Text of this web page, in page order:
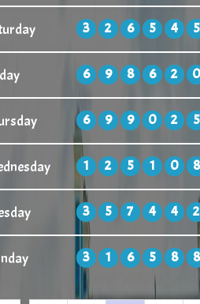
3 2 6 5 4 5
6 9 8 6 2 0
6 9 9 0 2 5
1 2 5 1 0 8
3 5 7 4 4 2
3 1 6 5 8 8